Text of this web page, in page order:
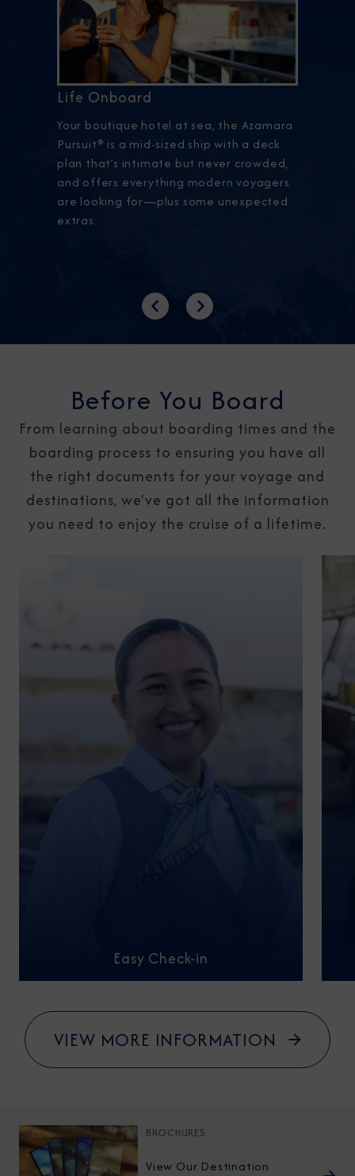
Life Onboard
Your boutique hotel at sea, the Azamara
Pursuit® is a mid-sized ship with a deck
plan that’s intimate but never crowded,
and offers everything modern voyagers
are looking for—plus some unexpected
extras.
PreviousNext
Before You Board
From learning about boarding times and the
boarding process to ensuring you have all
the right documents for your voyage and
destinations, we've got all the information
you need to enjoy the cruise of a lifetime.
Easy Check-in
VIEW MORE INFORMATION
BROCHURES
View Our Destination